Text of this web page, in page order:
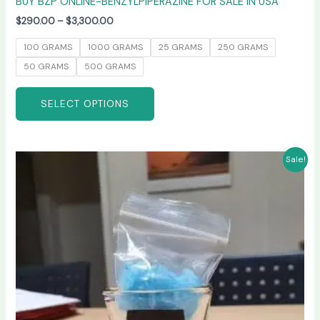
$290.00 – $3,300.00
100 GRAMS 1000 GRAMS 25 GRAMS
250 GRAMS
50 GRAMS
500 GRAMS
SELECT OPTIONS
Sale!
$245.00
through
$6,600.00
product
has
multiple
variants.
The
options
may
be
chosen